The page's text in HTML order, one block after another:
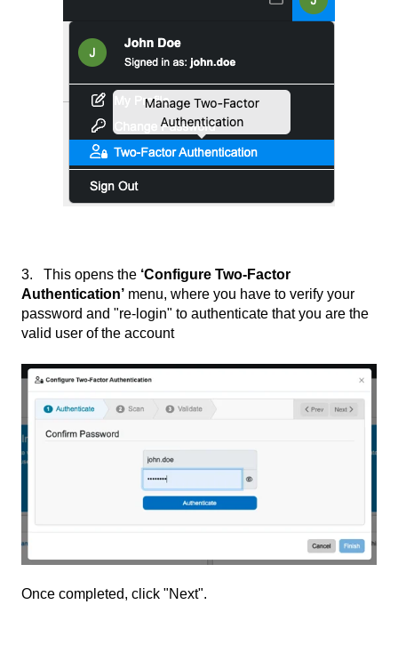
3. This opens the ‘Configure Two-Factor
Authentication’ menu, where you have to verify your
password and "re-login" to authenticate that you are the
valid user of the account
Once completed, click "Next".